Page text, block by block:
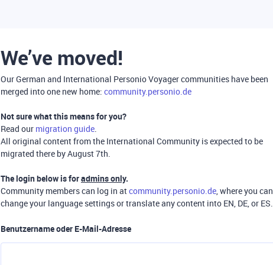
We’ve moved!
Our German and International Personio Voyager communities have been
merged into one new home: community.personio.de
Not sure what this means for you?
Read our migration guide.
All original content from the International Community is expected to be
migrated there by August 7th.
The login below is foradmins only.
Community members can log in atcommunity.personio.de, where you can
change your language settings or translate any content into EN, DE, or ES.
Benutzername oder E-Mail-Adresse